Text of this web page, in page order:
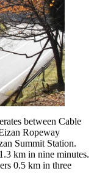
between Cable
Ropeway
Summit Station.
km in nine minutes.
0.5 km in three